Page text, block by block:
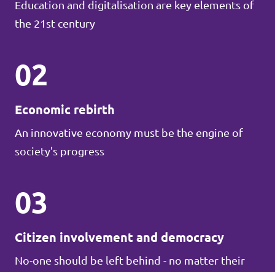
Education and digitalisation are key elements of
the 21st century
02
Economic rebirth
An innovative economy must be the engine of
society's progress
03
Citizen involvement and democracy
No-one should be left behind - no matter their